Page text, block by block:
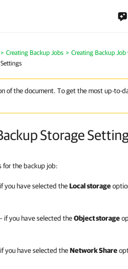
Creating Backup Jobs
Creating Backup
of the document. To get the most up-to-
Storage
for the backup job:
you have selected theLocal storage
if you have selected theObject storage
you have selected theNetwork Share